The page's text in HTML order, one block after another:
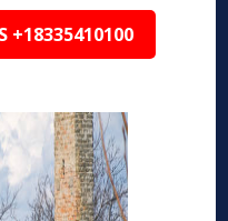
+18335410100